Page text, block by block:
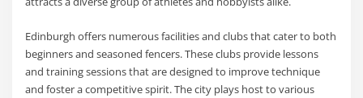
Edinburgh offers numerous facilities and clubs that cater to both
beginners and seasoned fencers. These clubs provide lessons
and training sessions that are designed to improve technique
and foster a competitive spirit. The city plays host to various